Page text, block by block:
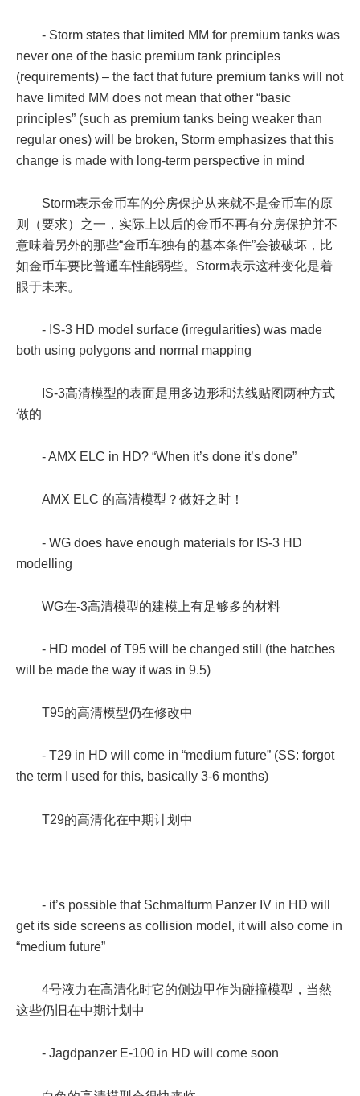
- Storm states that limited MM for premium tanks was
never one of the basic premium tank principles
(requirements) – the fact that future premium tanks will not
have limited MM does not mean that other “basic
principles” (such as premium tanks being weaker than
regular ones) will be broken, Storm emphasizes that this
change is made with long-term perspective in mind
Storm表示金币车的分房保护从来就不是金币车的原
则（要求）之一，实际上以后的金币不再有分房保护并不
意味着另外的那些“金币车独有的基本条件”会被破坏，比
如金币车要比普通车性能弱些。Storm表示这种变化是着
眼于未来。
- IS-3 HD model surface (irregularities) was made
both using polygons and normal mapping
IS-3高清模型的表面是用多边形和法线贴图两种方式
做的
- AMX ELC in HD? “When it’s done it’s done”
AMX ELC 的高清模型？做好之时！
- WG does have enough materials for IS-3 HD
modelling
WG在-3高清模型的建模上有足够多的材料
- HD model of T95 will be changed still (the hatches
will be made the way it was in 9.5)
T95的高清模型仍在修改中
- T29 in HD will come in “medium future” (SS: forgot
the term I used for this, basically 3-6 months)
T29的高清化在中期计划中
- it’s possible that Schmalturm Panzer IV in HD will
get its side screens as collision model, it will also come in
“medium future”
4号液力在高清化时它的侧边甲作为碰撞模型，当然
这些仍旧在中期计划中
- Jagdpanzer E-100 in HD will come soon